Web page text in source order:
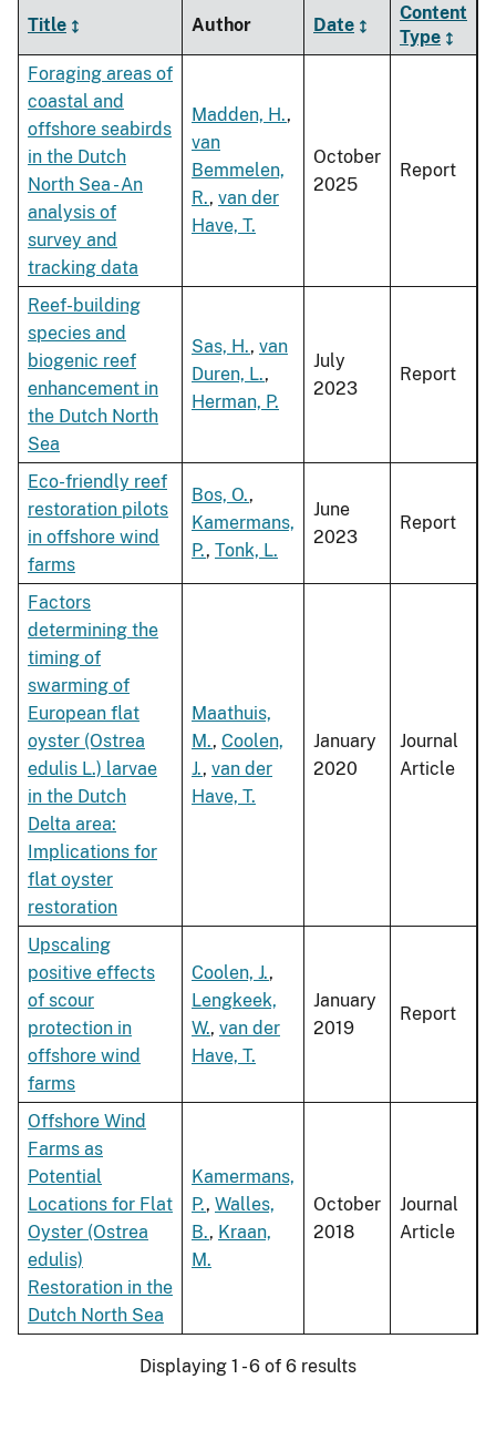
Title Author Date
Content
Type
Foraging areas of
coastal and
offshore seabirds
in the Dutch
North Sea - An
analysis of
survey and
tracking data
Madden, H.,
van
Bemmelen,
R., van der
Have, T.
October
2025
Report
Reef-building
species and
biogenic reef
enhancement in
the Dutch North
Sea
Sas, H., van
Duren, L.,
Herman, P.
July
2023
Report
Eco-friendly reef
restoration pilots
in offshore wind
farms
Bos, O.,
Kamermans,
P., Tonk, L.
June
2023
Report
Factors
determining the
timing of
swarming of
European flat
oyster (Ostrea
edulis L.) larvae
in the Dutch
Delta area:
Implications for
flat oyster
restoration
Maathuis,
M., Coolen,
J., van der
Have, T.
January
2020
Journal
Article
Upscaling
positive effects
of scour
protection in
offshore wind
farms
Coolen, J.,
Lengkeek,
W., van der
Have, T.
January
2019
Report
Offshore Wind
Farms as
Potential
Locations for Flat
Oyster (Ostrea
edulis)
Restoration in the
Dutch North Sea
Kamermans,
P., Walles,
B., Kraan,
M.
October
2018
Journal
Article
Displaying 1 - 6 of 6 results